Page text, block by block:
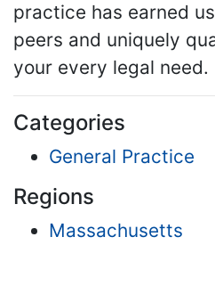
practice has earned
peers and uniquely
your every legal need.
Categories
General Practice
Regions
Massachusetts